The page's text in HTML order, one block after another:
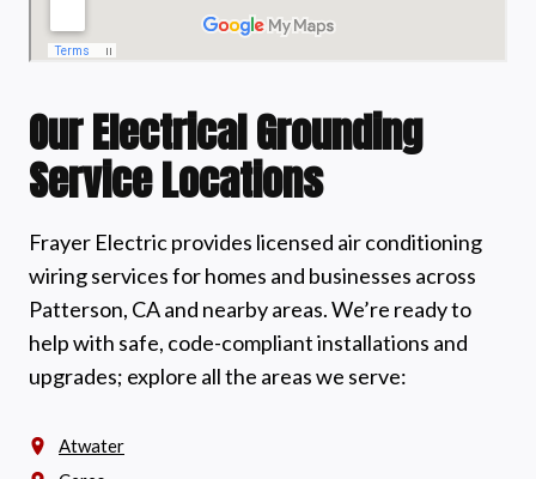
Our Electrical Grounding
Service Locations
Frayer Electric provides licensed air conditioning
wiring services for homes and businesses across
Patterson, CA and nearby areas. We’re ready to
help with safe, code-compliant installations and
upgrades; explore all the areas we serve:
Atwater